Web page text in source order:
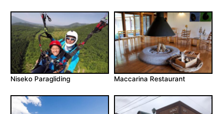
Niseko Paragliding Maccarina Restaurant